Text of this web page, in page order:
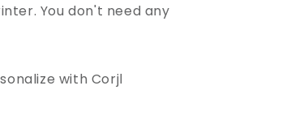
You don't need any
with Corjl